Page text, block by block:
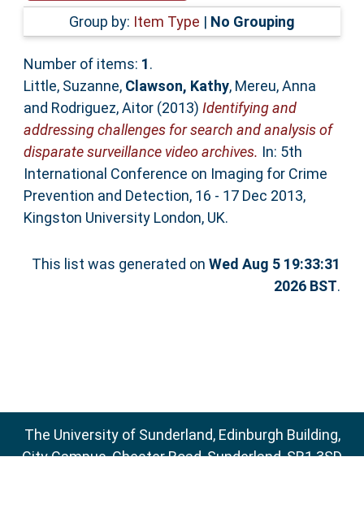
Accessibility
Group by: Item Type | No Grouping
Number of items: 1.
Little, Suzanne, Clawson, Kathy, Mereu, Anna
and Rodriguez, Aitor(2013) Identifying and
addressing challenges for search and analysis of
disparate surveillance video archives. In: 5th
International Conference on Imaging for Crime
Prevention and Detection, 16 - 17 Dec 2013,
Kingston University London, UK.
This list was generated onWed Aug 5 19:33:31
2026 BST.
The University of Sunderland, Edinburgh Building,
City Campus, Chester Road, Sunderland, SR1 3SD